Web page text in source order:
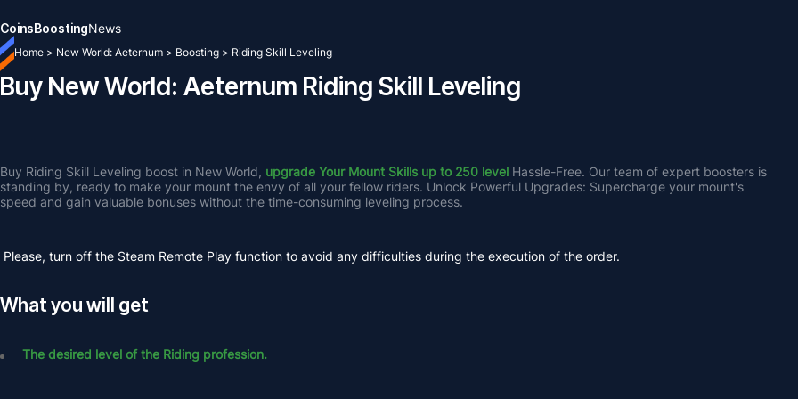
CoinsBoostingNews
Home > New World: Aeternum > Boosting > Riding Skill Leveling
Buy New World: Aeternum Riding Skill Leveling
Buy Riding Skill Leveling boost in New World, upgrade Your Mount Skills up to 250 level Hassle-Free. Our team of expert boosters is
standing by, ready to make your mount the envy of all your fellow riders. Unlock Powerful Upgrades: Supercharge your mount's
speed and gain valuable bonuses without the time-consuming leveling process.
Please, turn off the Steam Remote Play function to avoid any difficulties during the execution of the order.
What you will get
The desired level of the Riding profession.